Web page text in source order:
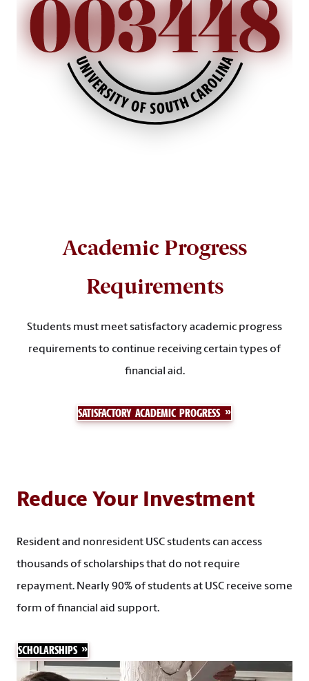
Academic Progress
Requirements
Students must meet satisfactory academic progress
requirements to continue receiving certain types of
financial aid.
SATISFACTORY ACADEMIC PROGRESS
Reduce Your Investment
Resident and nonresident USC students can access
thousands of scholarships that do not require
repayment. Nearly 90% of students at USC receive some
form of financial aid support.
SCHOLARSHIPS